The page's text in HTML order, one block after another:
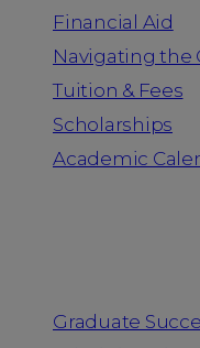
Financial Aid
Navigating the
Tuition & Fees
Scholarships
Academic
Graduate